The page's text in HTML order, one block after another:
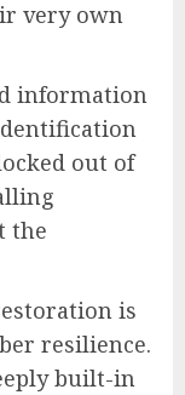
very own
information
out of
the
is
resilience.
built-in